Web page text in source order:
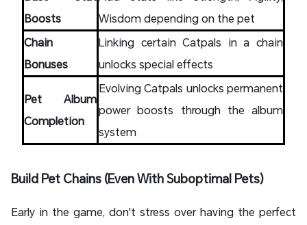
Boosts
Wisdom depending on the pet
Chain
Bonuses
Linking certain Catpals in a chain
unlocks special effects
Pet Album
Completion
Evolving Catpals unlocks permanent
power boosts through the album
system
Build Pet Chains (Even With Suboptimal Pets)
Early in the game, don't stress over having the perfect